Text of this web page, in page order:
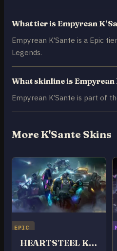
What tier is Empyrean
Empyrean K’Sante is a Epic
Legends.
What skinline is Empyrean
Empyrean K’Sante is part of
More K'Sante Skins
EPIC
HEARTSTEEL K’Sante